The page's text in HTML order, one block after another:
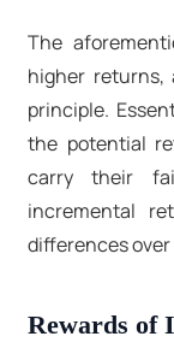
The
higher
principle.
the potential
carry their
incremental
differences over
Rewards of